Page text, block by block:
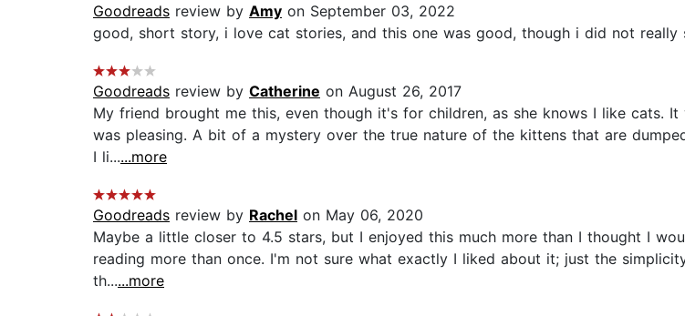
Goodreads review by Amy on September 03, 2022
good, short story, i love cat stories, and this one was good, though i did not really
Goodreads review by Catherine on August 26, 2017
My friend brought me this, even though it's for children, as she knows I like cats.
was pleasing. A bit of a mystery over the true nature of the kittens that are
I li......more
Goodreads review by Rachel on May 06, 2020
Maybe a little closer to 4.5 stars, but I enjoyed this much more than I thought I
reading more than once. I'm not sure what exactly I liked about it; just the
th......more